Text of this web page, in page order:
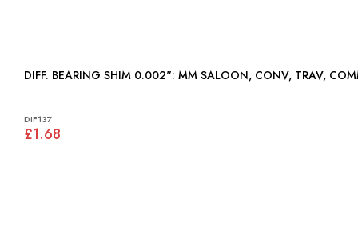
DIFF. BEARING SHIM 0.002": MM SALOON, CONV, TRAV,
DIF137
£1.68